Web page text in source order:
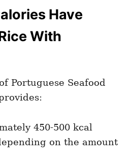
Have
With
Portuguese Seafood
450-500 kcal
on the amount